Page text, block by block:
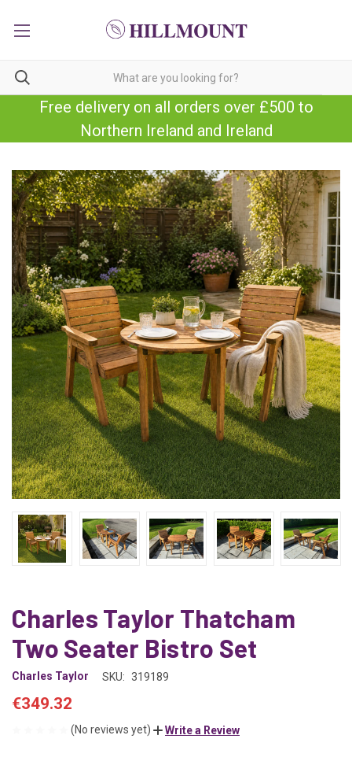
Free delivery on all orders over £500 to
Northern Ireland and Ireland
Charles Taylor Thatcham
Two Seater Bistro Set
Charles Taylor SKU: 319189
€349.32
(No reviews yet) Write a Review